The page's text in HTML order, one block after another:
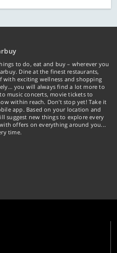
to do, eat and buy – wherever you
Dine at the finest restaurants,
with exciting wellness and shopping
you will always find a lot more to
music concerts, movie tickets to
within reach. Don't stop yet! Take it
app. Based on your location and
suggest new things to explore every
offers on everything around you...
time.